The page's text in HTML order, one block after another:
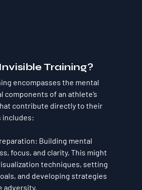
Training?
encompasses the mental
components of an athlete’s
contribute directly to their
includes:
: Building mental
focus, and clarity. This might
techniques, setting
and developing strategies
adversity.